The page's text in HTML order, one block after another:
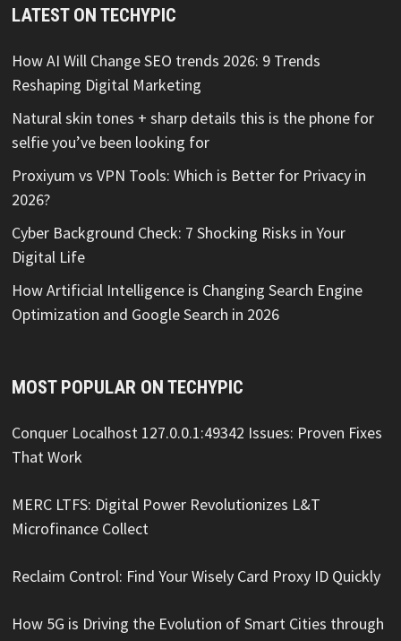
LATEST ON TECHYPIC
How AI Will Change SEO trends 2026: 9 Trends
Reshaping Digital Marketing
Natural skin tones + sharp details this is the phone for
selfie you’ve been looking for
Proxiyum vs VPN Tools: Which is Better for Privacy in
2026?
Cyber Background Check: 7 Shocking Risks in Your
Digital Life
How Artificial Intelligence is Changing Search Engine
Optimization and Google Search in 2026
MOST POPULAR ON TECHYPIC
Conquer Localhost 127.0.0.1:49342 Issues: Proven Fixes
That Work
MERC LTFS: Digital Power Revolutionizes L&T
Microfinance Collect
Reclaim Control: Find Your Wisely Card Proxy ID Quickly
How 5G is Driving the Evolution of Smart Cities through